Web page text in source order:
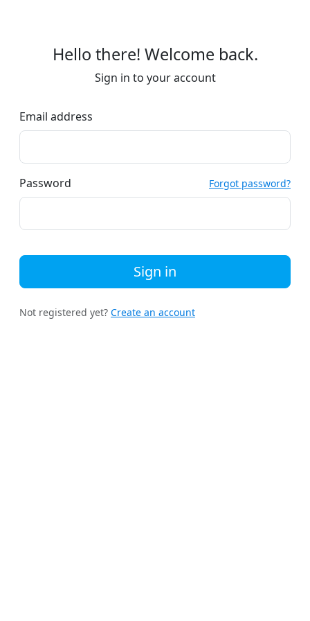
Hello there! Welcome back.
Sign in to your account
Email address
Password Forgot password?
Sign in
Not registered yet? Create an account